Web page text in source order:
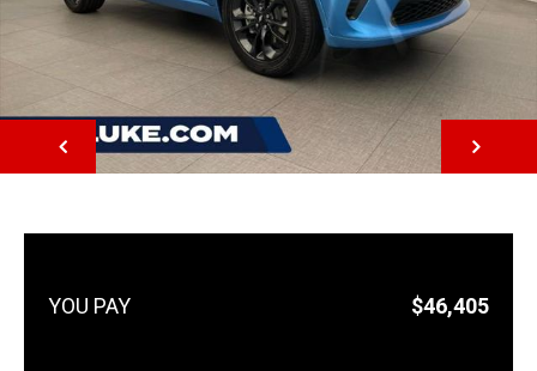
NEXT
$46,405